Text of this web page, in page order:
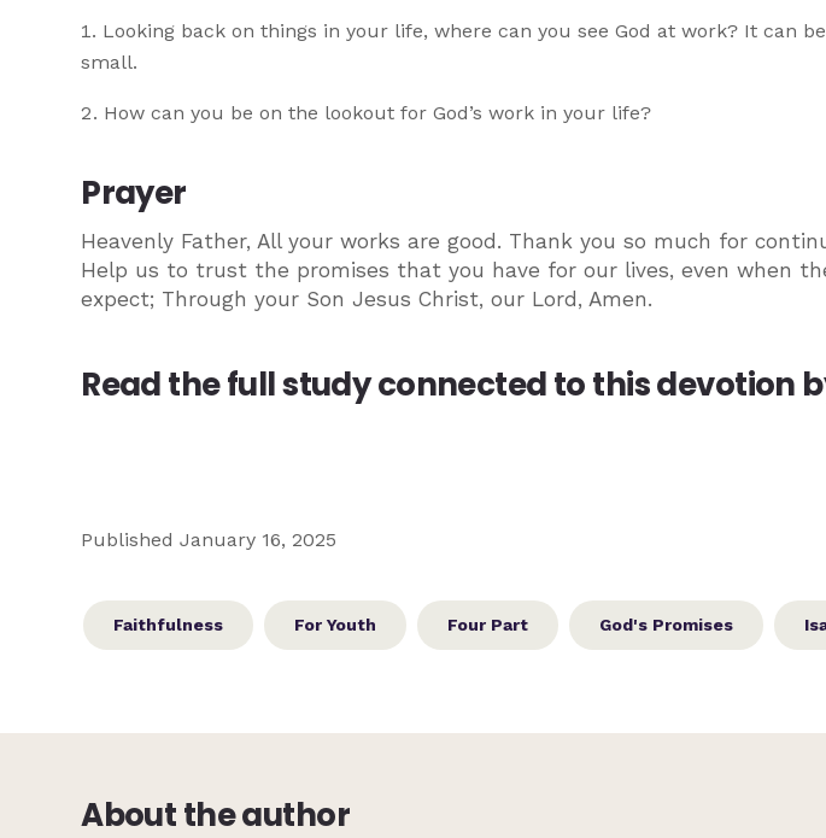
Looking back on things in your life, where can you see God at work? It can
small.
How can you be on the lookout for God’s work in your life?
Prayer
Heavenly Father, All your works are good. Thank you so much for
Help us to trust the promises that you have for our lives, even when
expect; Through your Son Jesus Christ, our Lord, Amen.
Read the full study connected to this devotion
Published January 16, 2025
Faithfulness For Youth Four Part God's Promises
About the author